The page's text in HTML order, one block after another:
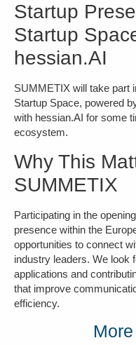
Startup
Startup
hessian.AI
SUMMETIX will take part
Startup Space, powered
with hessian.AI for some
ecosystem.
Why This
SUMMETIX
Participating in the
presence within the
opportunities to connect
industry leaders. We look
applications and
that improve
efficiency.